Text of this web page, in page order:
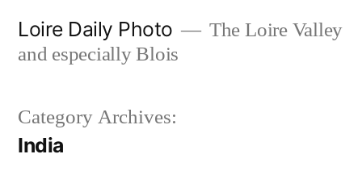
Loire Daily Photo
The Loire Valley
and especially Blois
Category Archives:
India